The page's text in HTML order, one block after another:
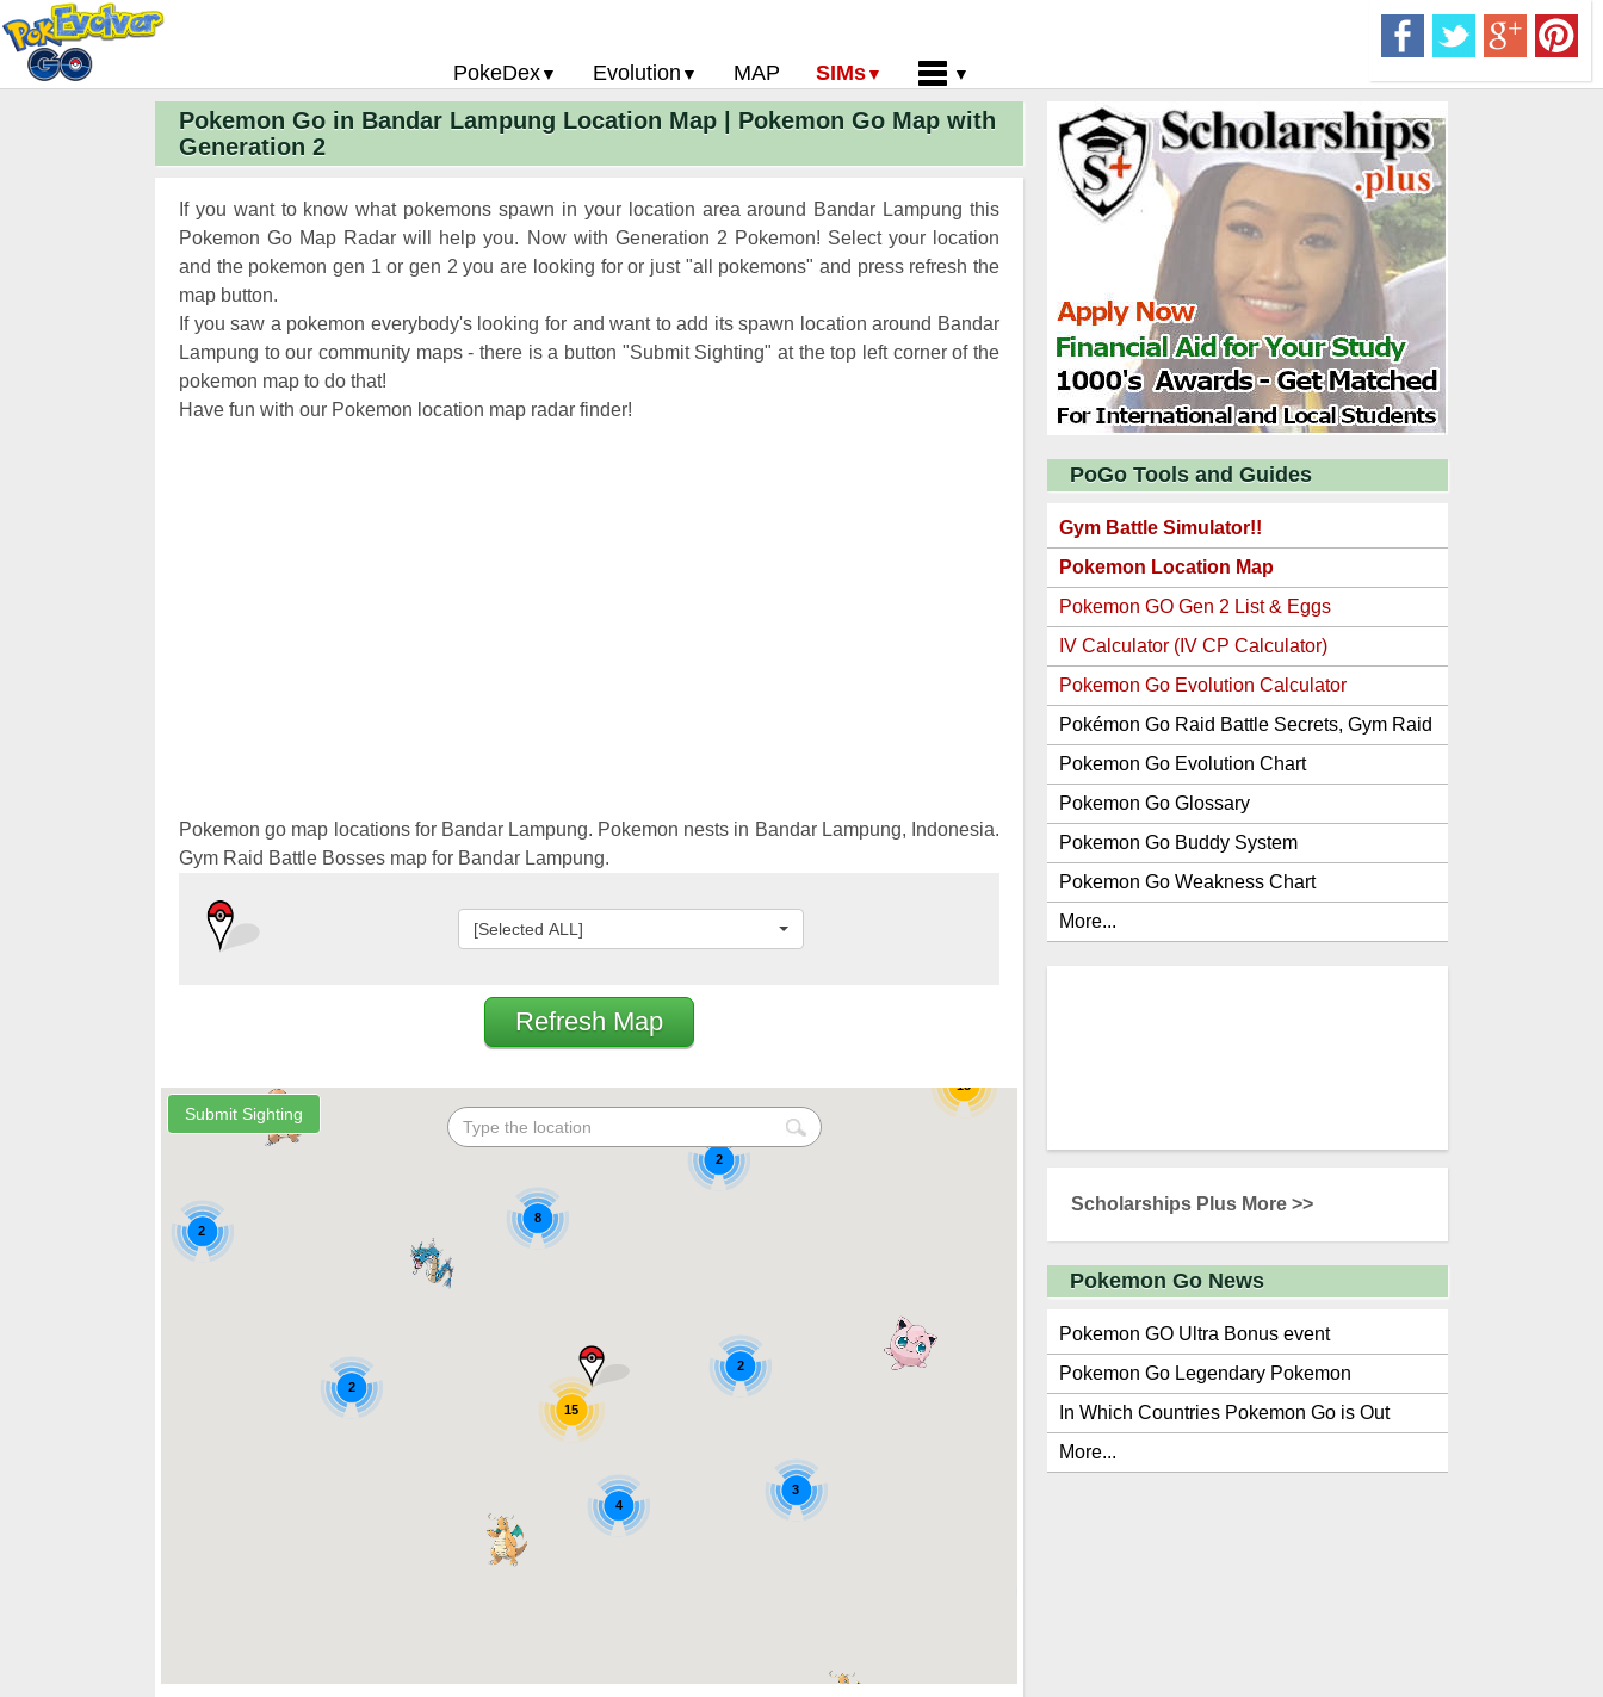
PokeDex
Pokemon Go PokeDex
Pokemon Go Evolution Chart
Pokemon Go Strength/Weakness
Pokemon Go Move List
Evolution
Pokemon Go Evolution CP Calculator
Pokemon Go Buddy System
MAP SIMs
PoGo Gym Battle Simulator
Home
Privacy Policy
Submit Pokemon Location
Pokemon Go in Bandar Lampung Location Map | Pokemon Go Map with
Generation 2
If you want to know what pokemons spawn in your location area around Bandar Lampung this
Pokemon Go Map Radar will help you. Now with Generation 2 Pokemon! Select your location
and the pokemon gen 1 or gen 2 you are looking for or just "all pokemons" and press refresh the
map button.
If you saw a pokemon everybody's looking for and want to add its spawn location around Bandar
Lampung to our community maps - there is a button "Submit Sighting" at the top left corner of the
pokemon map to do that!
Have fun with our Pokemon location map radar finder!
Pokemon go map locations for Bandar Lampung. Pokemon nests in Bandar Lampung, Indonesia.
Gym Raid Battle Bosses map for Bandar Lampung.
[Selected ALL]
Refresh Map
2
2
15
15
8
4
2
3
2
PoGo Tools and Guides
Gym Battle Simulator!!
Pokemon Location Map
Pokemon GO Gen 2 List & Eggs
IV Calculator (IV CP Calculator)
Pokemon Go Evolution Calculator
Pokémon Go Raid Battle Secrets, Gym Raid
Bosses, Gen 1 and 2 Legendary Pokemon
and Item Rewards
Pokemon Go Evolution Chart
Pokemon Go Glossary
Pokemon Go Buddy System
Pokemon Go Weakness Chart
More...
Scholarships Plus More >>
Pokemon Go News
Pokemon GO Ultra Bonus event
Pokemon Go Legendary Pokemon
In Which Countries Pokemon Go is Out
More...